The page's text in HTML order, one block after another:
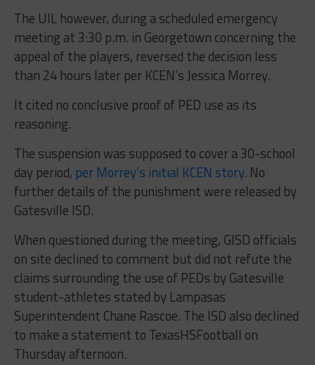
The UIL however, during a scheduled emergency
meeting at 3:30 p.m. in Georgetown concerning the
appeal of the players, reversed the decision less
than 24 hours later per KCEN’s Jessica Morrey.
It cited no conclusive proof of PED use as its
reasoning.
The suspension was supposed to cover a 30-school
day period, per Morrey’s initial KCEN story. No
further details of the punishment were released by
Gatesville ISD.
When questioned during the meeting, GISD officials
on site declined to comment but did not refute the
claims surrounding the use of PEDs by Gatesville
student-athletes stated by Lampasas
Superintendent Chane Rascoe. The ISD also declined
to make a statement to TexasHSFootball on
Thursday afternoon.